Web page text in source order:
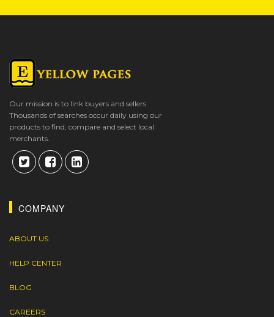
Our mission is to link buyers and sellers.
Thousands of searches occur daily using our
products to find, compare and select local
merchants.
COMPANY
ABOUT US
HELP CENTER
BLOG
CAREERS